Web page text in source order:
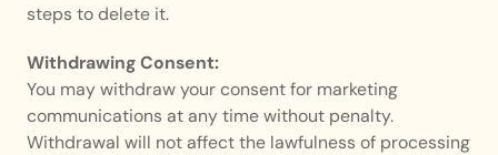
steps to delete it.
Withdrawing Consent:
You may withdraw your consent for marketing
communications at any time without penalty.
Withdrawal will not affect the lawfulness of processing